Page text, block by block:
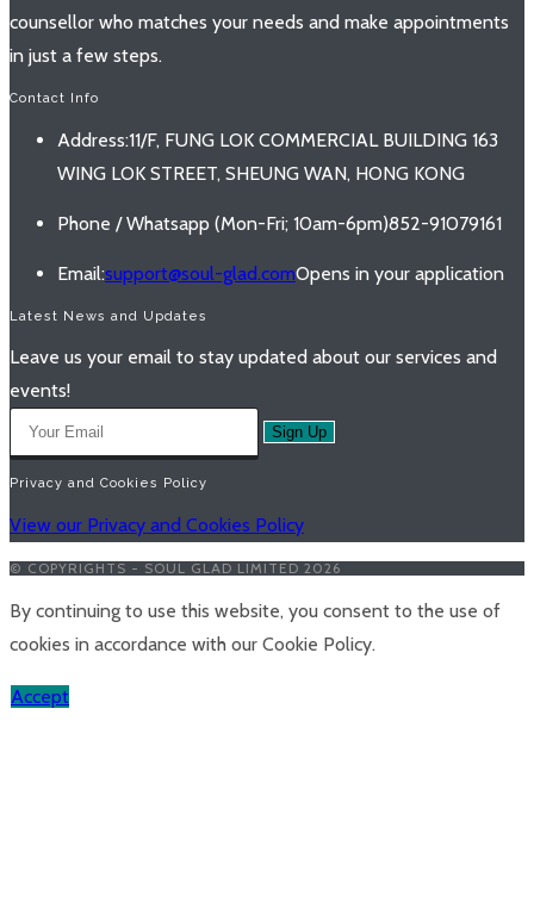
counsellor who matches your needs and make appointments
in just a few steps.
Contact Info
Address:11/F, FUNG LOK COMMERCIAL BUILDING 163
WING LOK STREET, SHEUNG WAN, HONG KONG
Phone / Whatsapp (Mon-Fri; 10am-6pm)852-91079161
Email:support@soul-glad.comOpens in your application
Latest News and Updates
Leave us your email to stay updated about our services and
events!
Sign Up
Privacy and Cookies Policy
View our Privacy and Cookies Policy
© COPYRIGHTS - SOUL GLAD LIMITED 2026
By continuing to use this website, you consent to the use of
cookies in accordance with our Cookie Policy.
Accept